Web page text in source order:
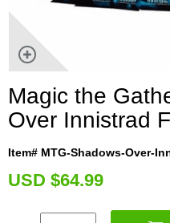
Magic the
Over Innistrad
Item# MTG-Shadows-Over-
USD $64.99